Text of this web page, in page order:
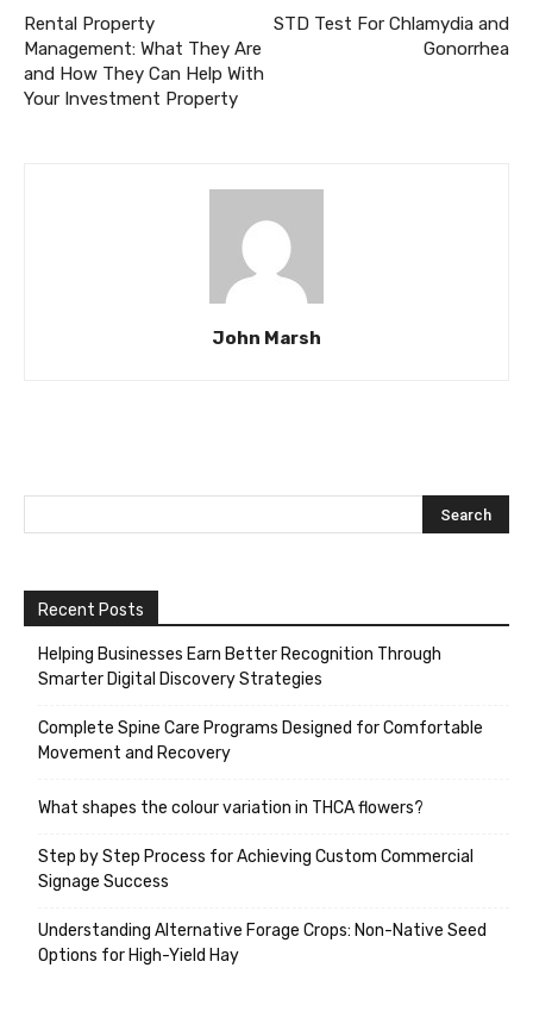
Rental Property
Management: What They Are
and How They Can Help With
Your Investment Property
STD Test For Chlamydia and
Gonorrhea
John Marsh
Recent Posts
Helping Businesses Earn Better Recognition Through
Smarter Digital Discovery Strategies
Complete Spine Care Programs Designed for Comfortable
Movement and Recovery
What shapes the colour variation in THCA flowers?
Step by Step Process for Achieving Custom Commercial
Signage Success
Understanding Alternative Forage Crops: Non-Native Seed
Options for High-Yield Hay